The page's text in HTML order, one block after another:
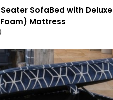
SofaBed with Deluxe
Mattress